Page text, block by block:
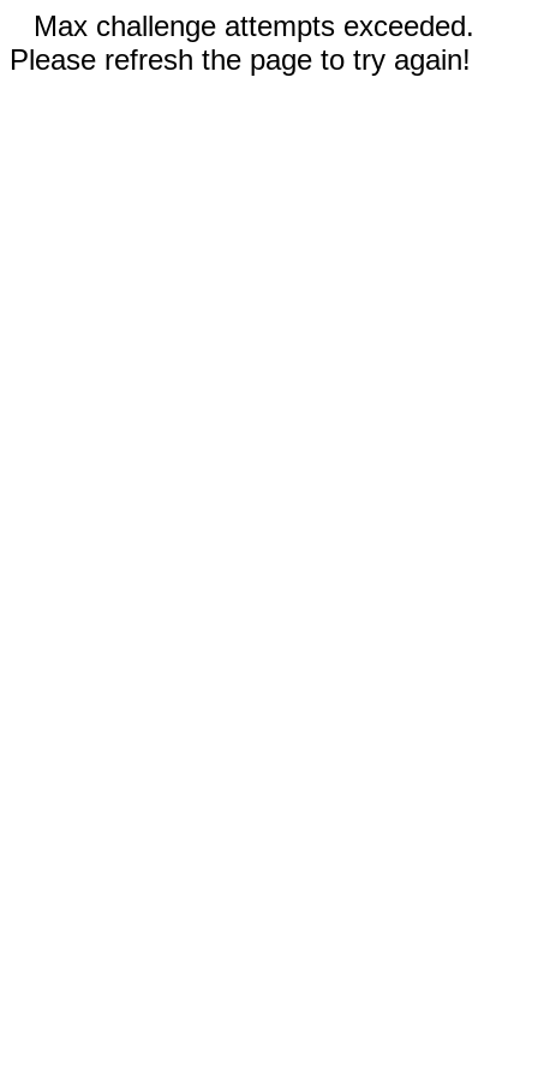
Max challenge attempts exceeded.
Please refresh the page to try again!